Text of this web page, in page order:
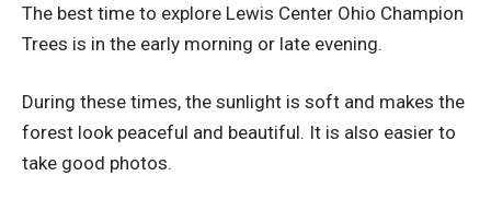
The best time to explore Lewis Center Ohio Champion
Trees is in the early morning or late evening.
During these times, the sunlight is soft and makes the
forest look peaceful and beautiful. It is also easier to
take good photos.